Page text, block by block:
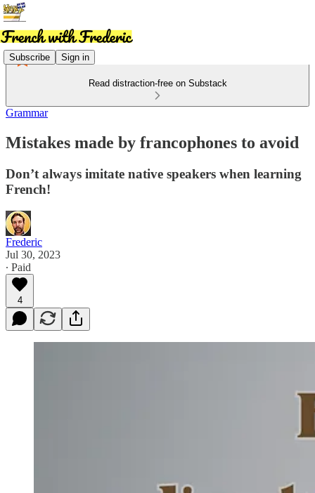
Subscribe Sign in
Read distraction-free on Substack
Grammar
Mistakes made by francophones to avoid
Don’t always imitate native speakers when learning
French!
Frederic
Jul 30, 2023
∙ Paid
4